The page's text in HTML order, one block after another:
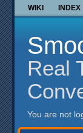
WIKI INDEX
Real
You are not